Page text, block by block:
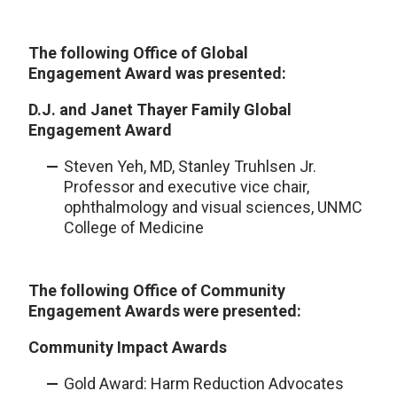
The following Office of Global
Engagement Award was presented:
D.J. and Janet Thayer Family Global
Engagement Award
Steven Yeh, MD, Stanley Truhlsen Jr.
Professor and executive vice chair,
ophthalmology and visual sciences, UNMC
College of Medicine
The following Office of Community
Engagement Awards were presented:
Community Impact Awards
Gold Award: Harm Reduction Advocates